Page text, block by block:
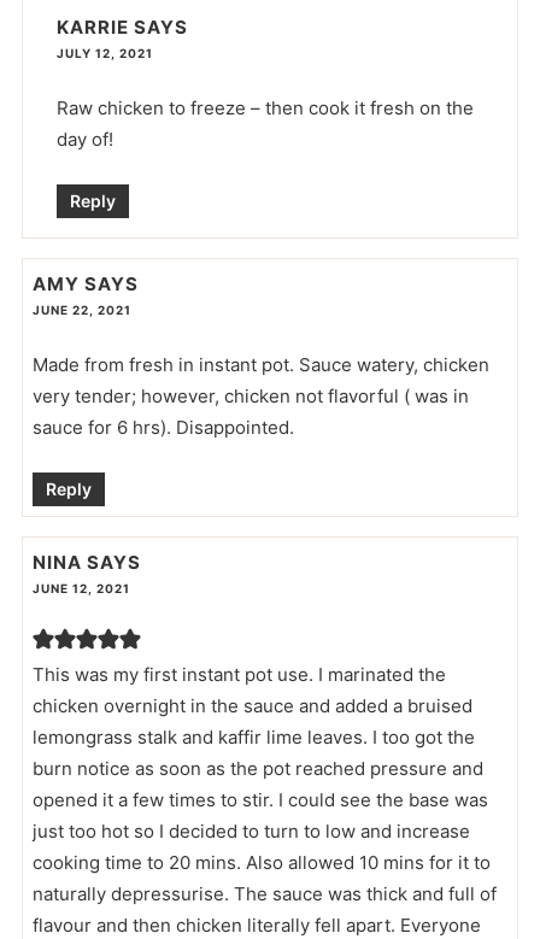
KARRIE SAYS
JULY 12, 2021
Raw chicken to freeze – then cook it fresh on the
day of!
Reply
AMY SAYS
JUNE 22, 2021
Made from fresh in instant pot. Sauce watery, chicken
very tender; however, chicken not flavorful ( was in
sauce for 6 hrs). Disappointed.
Reply
NINA SAYS
JUNE 12, 2021
This was my first instant pot use. I marinated the
chicken overnight in the sauce and added a bruised
lemongrass stalk and kaffir lime leaves. I too got the
burn notice as soon as the pot reached pressure and
opened it a few times to stir. I could see the base was
just too hot so I decided to turn to low and increase
cooking time to 20 mins. Also allowed 10 mins for it to
naturally depressurise. The sauce was thick and full of
flavour and then chicken literally fell apart. Everyone